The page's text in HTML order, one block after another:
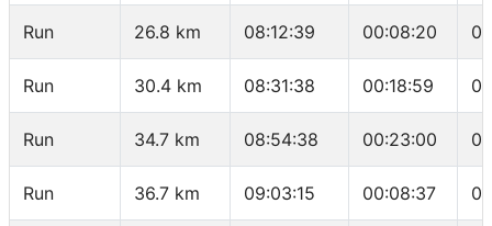
Run 26.8 km 08:12:39 00:08:20
Run 30.4 km 08:31:38 00:18:59
Run 34.7 km 08:54:38 00:23:00
Run 36.7 km 09:03:15 00:08:37